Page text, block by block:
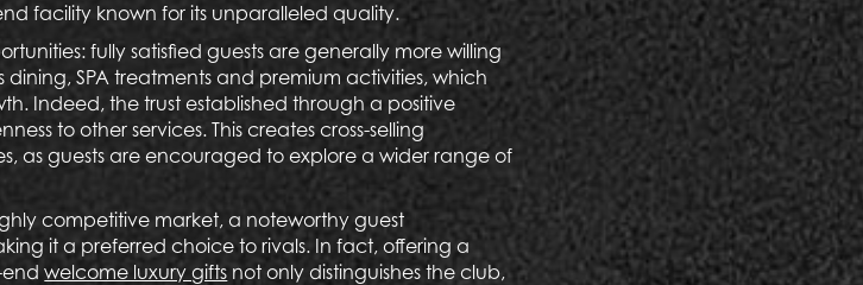
facility known for its unparalleled quality.
fully satisfied guests are generally more willing
SPA treatments and premium activities, which
Indeed, the trust established through a positive
to other services. This creates cross-selling
as guests are encouraged to explore a wider range of
competitive market, a noteworthy guest
it a preferred choice to rivals. In fact, offering a
endwelcome luxury gifts not only distinguishes the club,